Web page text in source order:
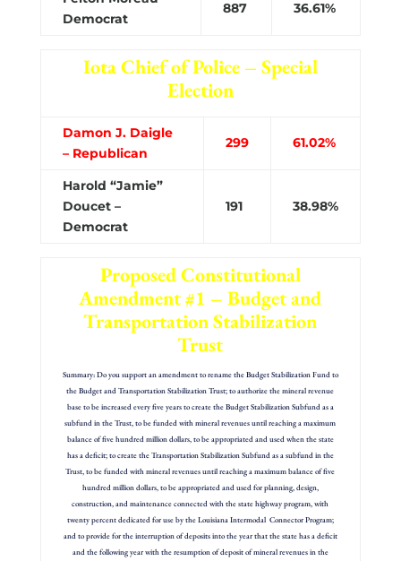
Democrat
887 36.61%
Iota Chief of Police – Special
Election
Damon J. Daigle
– Republican
299 61.02%
Harold “Jamie”
Doucet –
Democrat
191 38.98%
Proposed Constitutional
Amendment #1 – Budget and
Transportation Stabilization
Trust
Summary: Do you support an amendment to rename the Budget Stabilization Fund to
the Budget and Transportation Stabilization Trust; to authorize the mineral revenue
base to be increased every five years to create the Budget Stabilization Subfund as a
subfund in the Trust, to be funded with mineral revenues until reaching a maximum
balance of five hundred million dollars, to be appropriated and used when the state
has a deficit; to create the Transportation Stabilization Subfund as a subfund in the
Trust, to be funded with mineral revenues until reaching a maximum balance of five
hundred million dollars, to be appropriated and used for planning, design,
construction, and maintenance connected with the state highway program, with
twenty percent dedicated for use by the Louisiana Intermodal Connector Program;
and to provide for the interruption of deposits into the year that the state has a deficit
and the following year with the resumption of deposit of mineral revenues in the